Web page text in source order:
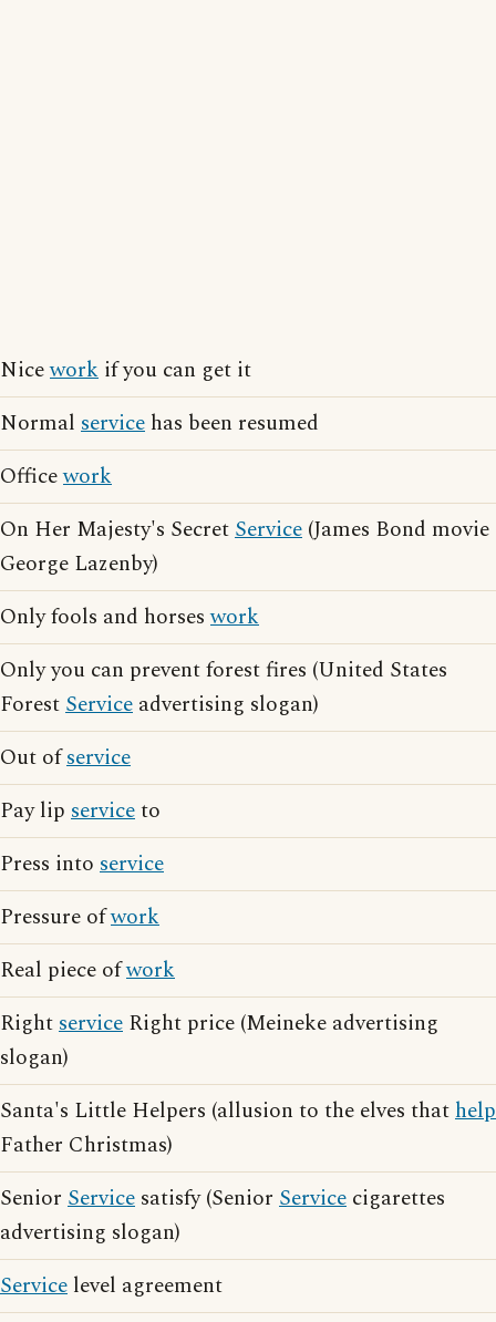
Nicework if you can get it
Normal service has been resumed
Officework
On Her Majesty's SecretService (James Bond movie
George Lazenby)
Only fools and horseswork
Only you can prevent forest fires (United States
ForestService advertising slogan)
Out ofservice
Pay lip serviceto
Press into service
Pressure ofwork
Real piece ofwork
Rightservice Right price (Meineke advertising
slogan)
Santa's Little Helpers (allusion to the elves thathelp
Father Christmas)
Senior Service satisfy (Senior Service cigarettes
advertising slogan)
Service level agreement